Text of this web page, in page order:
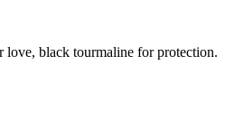
love, black tourmaline for protection.